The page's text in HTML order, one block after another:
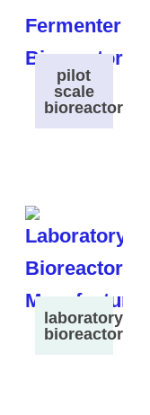
pilot
scale
bioreactor
laboratory
bioreactor